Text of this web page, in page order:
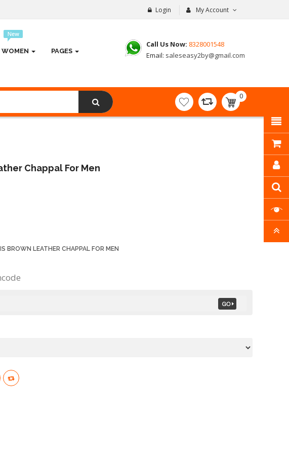
Login My Account
WOMEN PAGES
Call Us Now: 8328001548
Email: saleseasy2by@gmail.com
0
item(s)
- ₹
Chappal For Men
BROWN LEATHER CHAPPAL FOR MEN